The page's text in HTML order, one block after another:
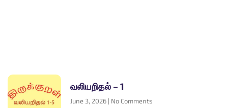
வலியறிதல் – 1
June 3, 2026 No Comments